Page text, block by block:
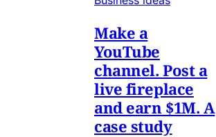
Make a
YouTube
channel. Post a
live fireplace
and earn $1M. A
case study